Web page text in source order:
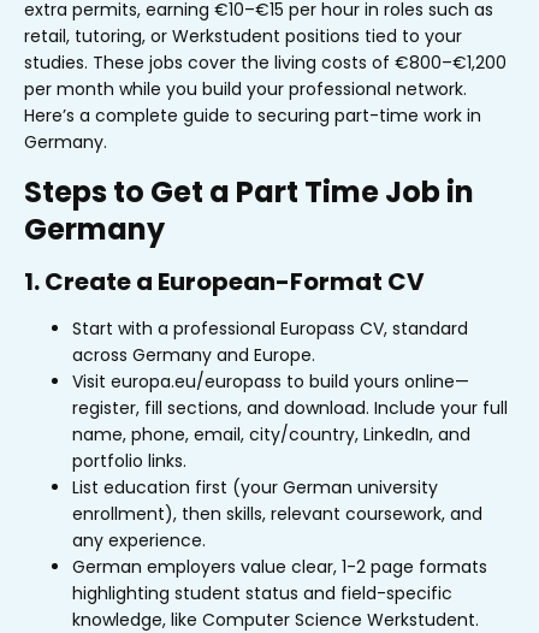
extra permits, earning €10–€15 per hour in roles such as
retail, tutoring, or Werkstudent positions tied to your
studies. These jobs cover the living costs of €800–€1,200
per month while you build your professional network.
Here’s a complete guide to securing part-time work in
Germany.
Steps to Get a Part Time Job in
Germany
1. Create a European-Format CV
Start with a professional Europass CV, standard
across Germany and Europe.
Visit europa.eu/europass to build yours online—
register, fill sections, and download. Include your full
name, phone, email, city/country, LinkedIn, and
portfolio links.
List education first (your German university
enrollment), then skills, relevant coursework, and
any experience.
German employers value clear, 1-2 page formats
highlighting student status and field-specific
knowledge, like Computer Science Werkstudent.